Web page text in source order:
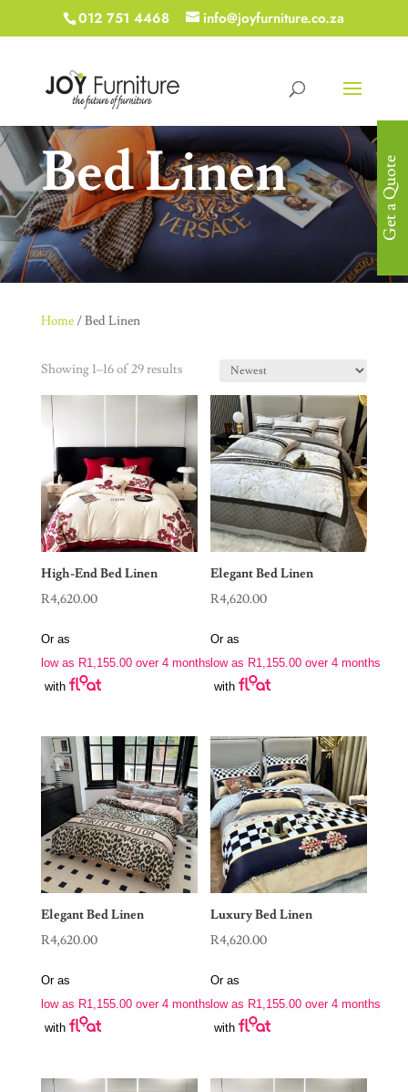
012 751 4468 info@joyfurniture.co.za
Bed Linen
Home/ Bed Linen
Showing 1–16 of 29 results
High-End Bed Linen
R4,620.00
Or as
low as R1,155.00over 4 months
with
Elegant Bed Linen
R4,620.00
Or as
low as R1,155.00 over 4 months
with
Elegant Bed Linen
R4,620.00
Or as
low as R1,155.00over 4 months
with
Luxury Bed Linen
R4,620.00
Or as
low as R1,155.00 over 4 months
with
Get a Quote